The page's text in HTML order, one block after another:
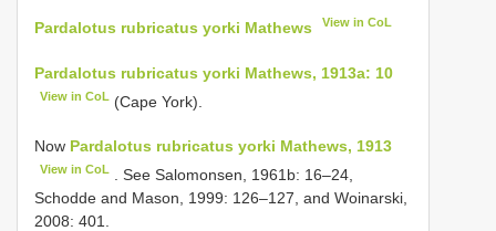
Pardalotus rubricatus yorki Mathews View in CoL
Pardalotus rubricatus yorki Mathews, 1913a: 10
View in CoL (Cape York).
Now Pardalotus rubricatus yorki Mathews, 1913
View in CoL
. See Salomonsen, 1961b: 16–24,
Schodde and Mason, 1999: 126–127, and Woinarski,
2008: 401.